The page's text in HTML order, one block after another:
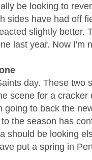
be looking to
sides have had off
slightly better.
last year. Now I'm
day. These two
scene for a
going to back the
the season has
should be looking
put a spring in